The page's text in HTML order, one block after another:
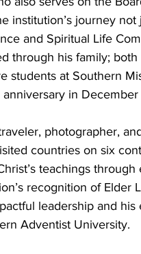
institution’s journey
and Spiritual Life
through his family;
students at Southern
in
photographer,
countries on six
teachings
recognition of Elder
leadership and
Adventist University.